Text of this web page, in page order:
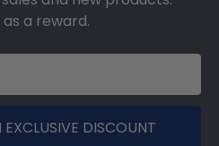
a reward.
DISCOUNT